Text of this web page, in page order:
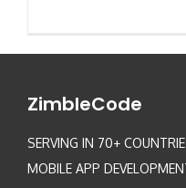
ZimbleCode
SERVING IN 70+
MOBILE APP